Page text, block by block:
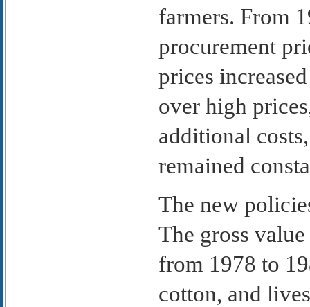
farmers. From
procurement
prices
over high
additional
remained
The new
The gross
from 1978 to
cotton, and